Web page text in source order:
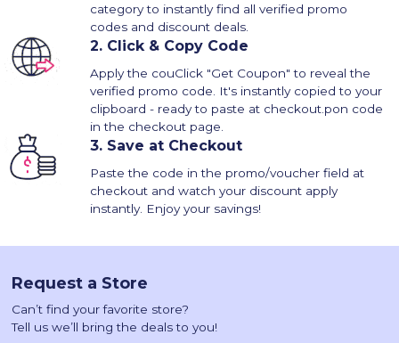
category to instantly find all verified promo
codes and discount deals.
2. Click & Copy Code
Apply the couClick "Get Coupon" to reveal the
verified promo code. It's instantly copied to your
clipboard - ready to paste at checkout.pon code
in the checkout page.
3. Save at Checkout
Paste the code in the promo/voucher field at
checkout and watch your discount apply
instantly. Enjoy your savings!
Request a Store
Can’t find your favorite store?
Tell us we’ll bring the deals to you!